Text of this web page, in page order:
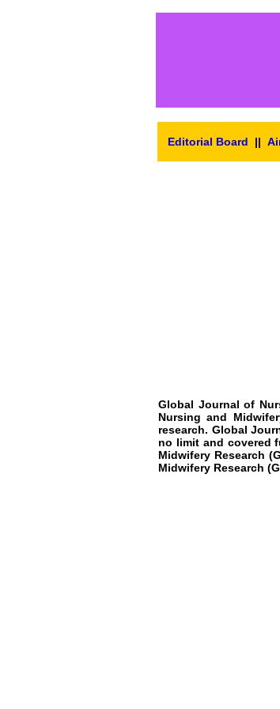
Editorial Board ||
Global Journal of
Nursing and
research. Global
no limit and covered
Midwifery Research
Midwifery Research